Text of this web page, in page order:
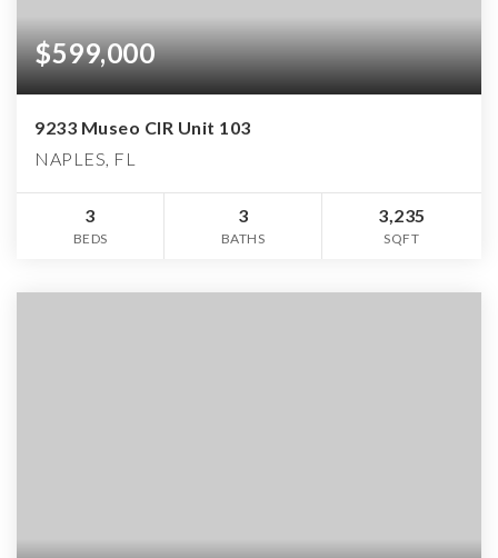
$599,000
9233 Museo CIR Unit 103
NAPLES, FL
3
BEDS
3
BATHS
3,235
SQFT